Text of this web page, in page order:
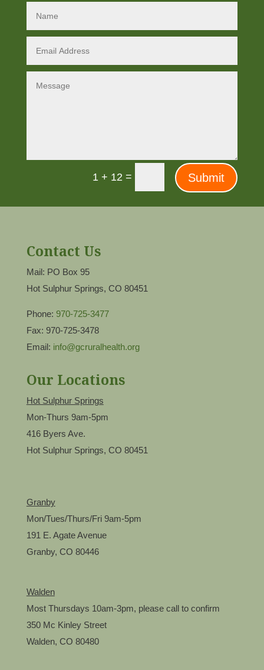
1 + 12 = Submit
Contact Us
Mail: PO Box 95
Hot Sulphur Springs, CO 80451
Phone: 970-725-3477
Fax: 970-725-3478
Email: info@gcruralhealth.org
Our Locations
Hot Sulphur Springs
Mon-Thurs 9am-5pm
416 Byers Ave.
Hot Sulphur Springs, CO 80451
Granby
Mon/Tues/Thurs/Fri 9am-5pm
191 E. Agate Avenue
Granby, CO 80446
Walden
Most Thursdays 10am-3pm, please call to confirm
350 Mc Kinley Street
Walden, CO 80480